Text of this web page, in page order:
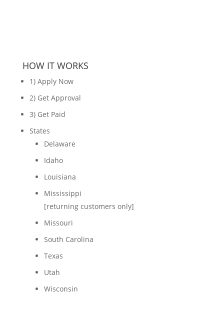
HOW IT WORKS
1) Apply Now
2) Get Approval
3) Get Paid
States
Delaware
Idaho
Louisiana
Mississippi
[returning customers only]
Missouri
South Carolina
Texas
Utah
Wisconsin